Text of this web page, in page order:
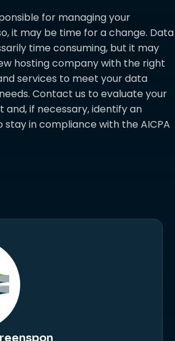
for managing your
it may be time for a change. Data
time consuming, but it may
hosting company with the right
services to meet your data
Contact us to evaluate your
if necessary, identify an
in compliance with the AICPA